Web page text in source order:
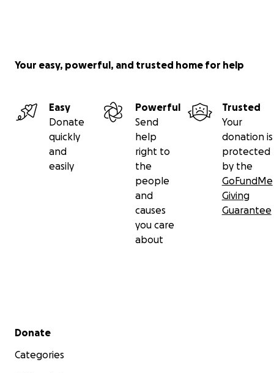
Your easy, powerful, and trusted home for help
Easy
Donate
quickly
and
easily
Powerful
Send
help
right to
the
people
and
causes
you care
about
Trusted
Your
donation is
protected
by the
GoFundMe
Giving
Guarantee
Secondary menu
Donate
Categories